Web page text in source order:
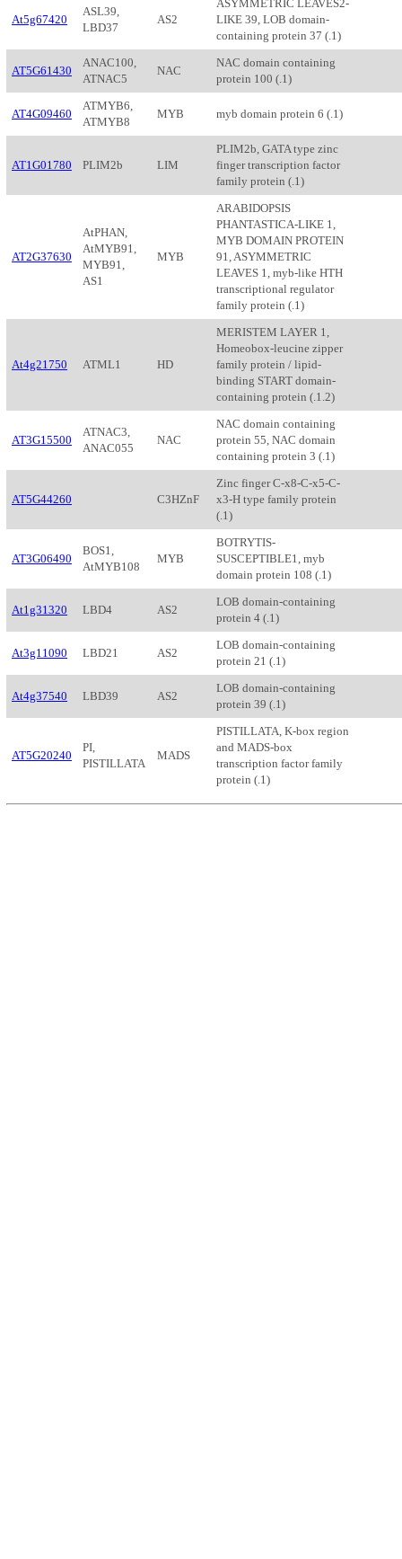
At5g67420
ASL39,
LBD37
AS2
ASYMMETRIC LEAVES2-
LIKE 39, LOB domain-
containing protein 37 (.1)
AT5G61430
ANAC100,
ATNAC5
NAC
NAC domain containing
protein 100 (.1)
AT4G09460
ATMYB6,
ATMYB8
MYB myb domain protein 6 (.1)
AT1G01780 PLIM2b LIM
PLIM2b, GATA type zinc
finger transcription factor
family protein (.1)
AT2G37630
AtPHAN,
AtMYB91,
MYB91,
AS1
MYB
ARABIDOPSIS
PHANTASTICA-LIKE 1,
MYB DOMAIN PROTEIN
91, ASYMMETRIC
LEAVES 1, myb-like HTH
transcriptional regulator
family protein (.1)
At4g21750 ATML1 HD
MERISTEM LAYER 1,
Homeobox-leucine zipper
family protein / lipid-
binding START domain-
containing protein (.1.2)
AT3G15500
ATNAC3,
ANAC055
NAC
NAC domain containing
protein 55, NAC domain
containing protein 3 (.1)
AT5G44260 C3HZnF
Zinc finger C-x8-C-x5-C-
x3-H type family protein
(.1)
AT3G06490
BOS1,
AtMYB108
MYB
BOTRYTIS-
SUSCEPTIBLE1, myb
domain protein 108 (.1)
At1g31320 LBD4 AS2
LOB domain-containing
protein 4 (.1)
At3g11090 LBD21 AS2
LOB domain-containing
protein 21 (.1)
At4g37540 LBD39 AS2
LOB domain-containing
protein 39 (.1)
AT5G20240
PI,
PISTILLATA
MADS
PISTILLATA, K-box region
and MADS-box
transcription factor family
protein (.1)